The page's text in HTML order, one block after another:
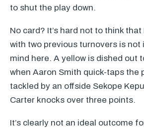
to shut the play down.
No card? It’s hard not to think that
with two previous turnovers is not
mind here. A yellow is dished out
when Aaron Smith quick-taps the
tackled by an offside Sekope
Carter knocks over three points.
It’s clearly not an ideal outcome